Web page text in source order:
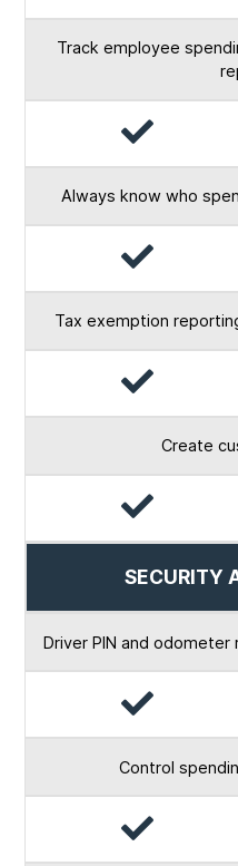
Track employee
Yes
Always know who
Yes
Tax exemption
Yes
Create
Yes
SECURITY
Driver PIN and
Yes
Control
Yes